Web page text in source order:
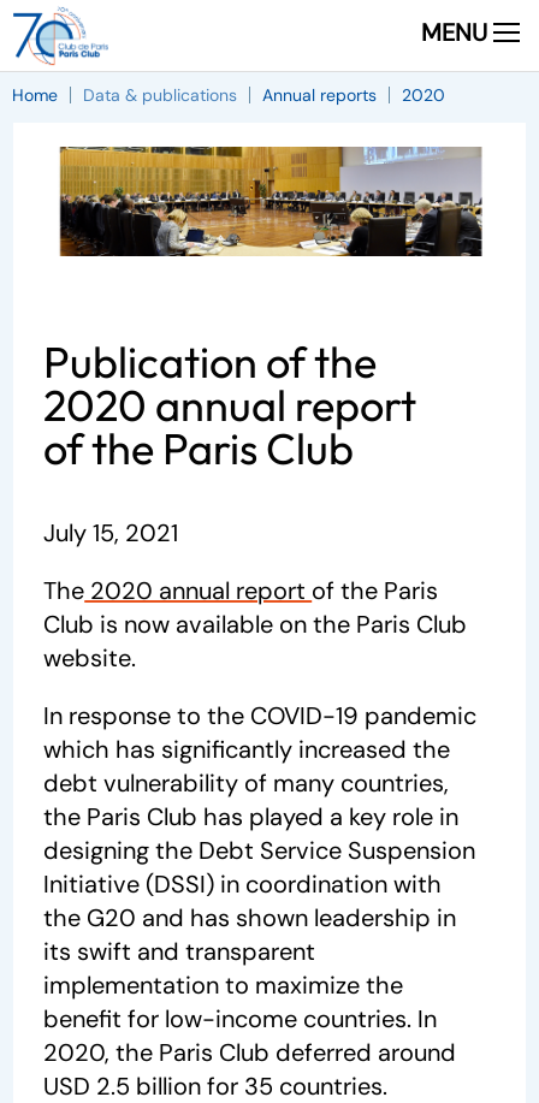
MENU
Home Data & publications Annual reports 2020
Publication of the
2020 annual report
of the Paris Club
July 15, 2021
The 2020 annual report of the Paris
Club is now available on the Paris Club
website.
In response to the COVID-19 pandemic
which has significantly increased the
debt vulnerability of many countries,
the Paris Club has played a key role in
designing the Debt Service Suspension
Initiative (DSSI) in coordination with
the G20 and has shown leadership in
its swift and transparent
implementation to maximize the
benefit for low-income countries. In
2020, the Paris Club deferred around
USD 2.5 billion for 35 countries.